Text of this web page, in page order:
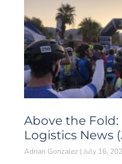
Above the Fold:
Logistics News
Adrian Gonzalez July 16,